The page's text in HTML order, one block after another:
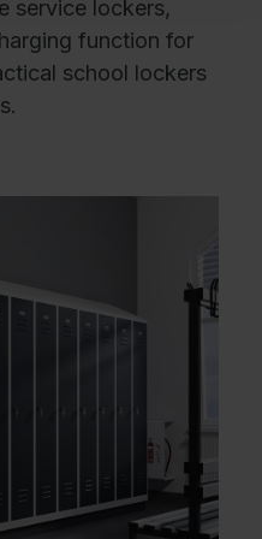
service lockers,
function for
school lockers